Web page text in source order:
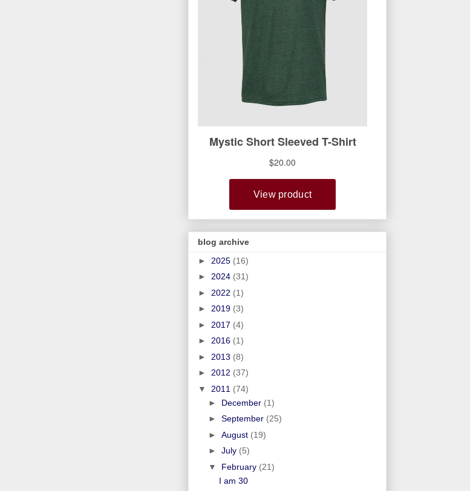
blog archive
► 2025 (16)
► 2024 (31)
► 2022 (1)
► 2019 (3)
► 2017 (4)
► 2016 (1)
► 2013 (8)
► 2012 (37)
▼ 2011 (74)
► December (1)
► September (25)
► August (19)
► July (5)
▼ February (21)
I am 30